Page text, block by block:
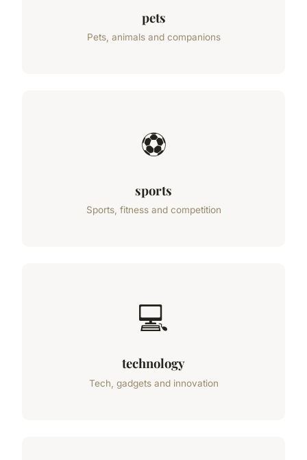
pets
Pets, animals and companions
⚽
sports
Sports, fitness and competition
💻
technology
Tech, gadgets and innovation